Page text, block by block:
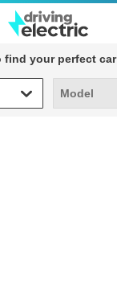
find your perfect car
Model
Model